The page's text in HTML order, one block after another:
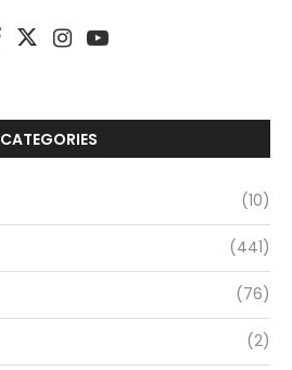
CATEGORIES
(10)
(441)
(76)
(2)